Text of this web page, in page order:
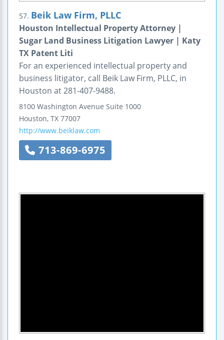
57. Beik Law Firm, PLLC
Houston Intellectual Property Attorney |
Sugar Land Business Litigation Lawyer | Katy
TX Patent Liti
For an experienced intellectual property and
business litigator, call Beik Law Firm, PLLC, in
Houston at 281-407-9488.
8100 Washington Avenue Suite 1000
Houston, TX 77007
http://www.beiklaw.com
713-869-6975